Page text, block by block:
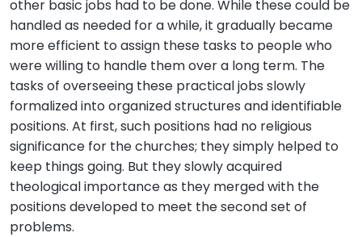
other basic jobs had to be done. While these could be
handled as needed for a while, it gradually became
more efficient to assign these tasks to people who
were willing to handle them over a long term. The
tasks of overseeing these practical jobs slowly
formalized into organized structures and identifiable
positions. At first, such positions had no religious
significance for the churches; they simply helped to
keep things going. But they slowly acquired
theological importance as they merged with the
positions developed to meet the second set of
problems.